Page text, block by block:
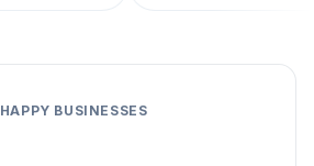
HAPPY BUSINESSES